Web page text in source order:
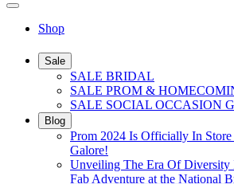
Shop
Sale
SALE BRIDAL
SALE PROM &
SALE SOCIAL OCCASION
Blog
Prom 2024 Is Officially In Store
Galore!
Unveiling The Era Of Diversity
Fab Adventure at the National